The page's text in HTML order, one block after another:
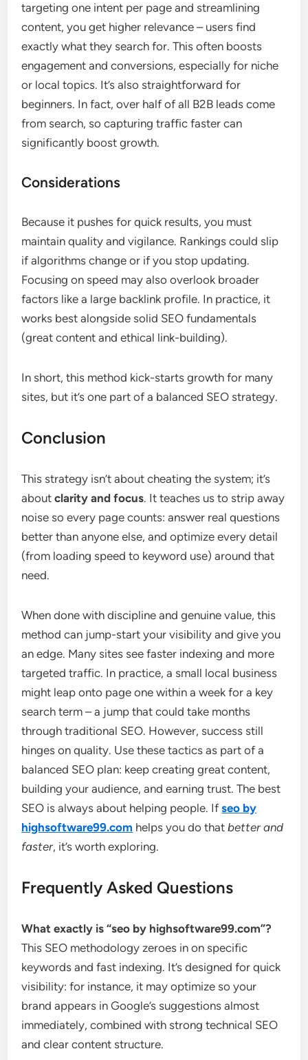
targeting one intent per page and streamlining
content, you get higher relevance – users find
exactly what they search for. This often boosts
engagement and conversions, especially for niche
or local topics. It’s also straightforward for
beginners. In fact, over half of all B2B leads come
from search, so capturing traffic faster can
significantly boost growth.
Considerations
Because it pushes for quick results, you must
maintain quality and vigilance. Rankings could slip
if algorithms change or if you stop updating.
Focusing on speed may also overlook broader
factors like a large backlink profile. In practice, it
works best alongside solid SEO fundamentals
(great content and ethical link-building).
In short, this method kick-starts growth for many
sites, but it’s one part of a balanced SEO strategy.
Conclusion
This strategy isn’t about cheating the system; it’s
aboutclarity and focus. It teaches us to strip away
noise so every page counts: answer real questions
better than anyone else, and optimize every detail
(from loading speed to keyword use) around that
need.
When done with discipline and genuine value, this
method can jump-start your visibility and give you
an edge. Many sites see faster indexing and more
targeted traffic. In practice, a small local business
might leap onto page one within a week for a key
search term – a jump that could take months
through traditional SEO. However, success still
hinges on quality. Use these tactics as part of a
balanced SEO plan: keep creating great content,
building your audience, and earning trust. The best
SEO is always about helping people. Ifseo by
highsoftware99.com helps you do thatbetter and
faster, it’s worth exploring.
Frequently Asked Questions
What exactly is “seo by highsoftware99.com”?
This SEO methodology zeroes in on specific
keywords and fast indexing. It’s designed for quick
visibility: for instance, it may optimize so your
brand appears in Google’s suggestions almost
immediately, combined with strong technical SEO
and clear content structure.